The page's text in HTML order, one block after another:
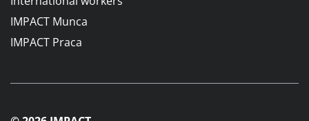
IMPACT Munca
IMPACT Praca